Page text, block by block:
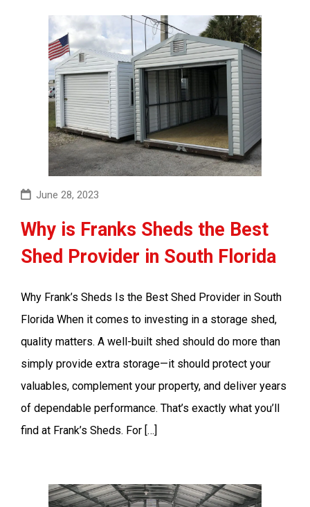
June 28, 2023
Why is Franks Sheds the Best
Shed Provider in South Florida
Why Frank’s Sheds Is the Best Shed Provider in South
Florida When it comes to investing in a storage shed,
quality matters. A well-built shed should do more than
simply provide extra storage—it should protect your
valuables, complement your property, and deliver years
of dependable performance. That’s exactly what you’ll
find at Frank’s Sheds. For […]